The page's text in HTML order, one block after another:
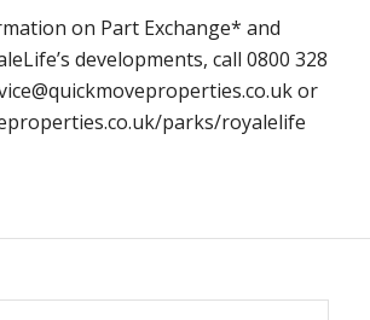
on Part Exchange* and
developments, call 0800 328
or
parks/royalelife